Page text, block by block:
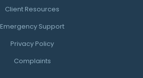
Client Resources
Emergency Support
Privacy Policy
Complaints